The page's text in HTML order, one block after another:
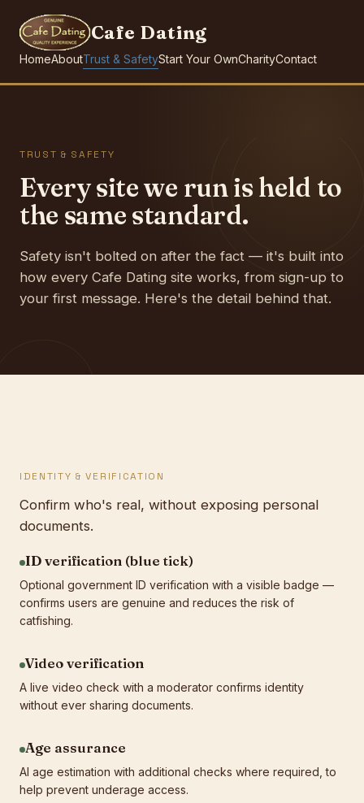
Cafe Dating
HomeAboutTrust & SafetyStart Your OwnCharityContact
TRUST & SAFETY
Every site we run is held to
the same standard.
Safety isn't bolted on after the fact — it's built into
how every Cafe Dating site works, from sign-up to
your first message. Here's the detail behind that.
IDENTITY & VERIFICATION
Confirm who's real, without exposing personal
documents.
ID verification (blue tick)
Optional government ID verification with a visible badge —
confirms users are genuine and reduces the risk of
catfishing.
Video verification
A live video check with a moderator confirms identity
without ever sharing documents.
Age assurance
AI age estimation with additional checks where required, to
help prevent underage access.